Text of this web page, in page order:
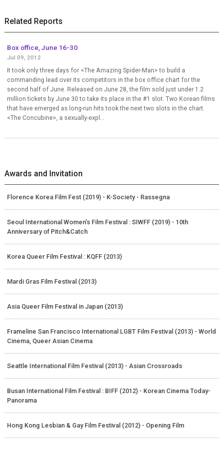
Related Reports
Box office, June 16-30
Jul 09, 2012
It took only three days for <The Amazing Spider-Man> to build a
commanding lead over its competitors in the box office chart for the
second half of June. Released on June 28, the film sold just under 1.2
million tickets by June 30 to take its place in the #1 slot. Two Korean films
that have emerged as long-run hits took the next two slots in the chart.
<The Concubine>, a sexually-expl...
Awards and Invitation
Florence Korea Film Fest (2019) - K-Society - Rassegna
Seoul International Women’s Film Festival : SIWFF (2019) - 10th
Anniversary of Pitch&Catch
Korea Queer Film Festival : KQFF (2013)
Mardi Gras Film Festival (2013)
Asia Queer Film Festival in Japan (2013)
Frameline San Francisco International LGBT Film Festival (2013) - World
Cinema, Queer Asian Cinema
Seattle International Film Festival (2013) - Asian Crossroads
Busan International Film Festival : BIFF (2012) - Korean Cinema Today-
Panorama
Hong Kong Lesbian & Gay Film Festival (2012) - Opening Film